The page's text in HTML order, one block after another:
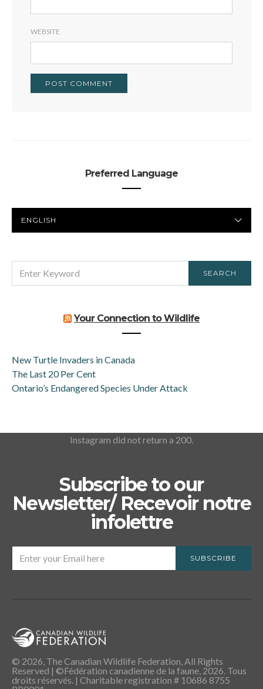
WEBSITE
Preferred Language
LANGUAGE
FOR:
SEARCH
Your Connection to Wildlife
New Turtle Invaders in Canada
The Last 20 Per Cent
Ontario’s Endangered Species Under Attack
Instagram did not return a 200.
Subscribe to our
Newsletter/ Recevoir notre
infolettre
SUBSCRIBE
© 2026, The Canadian Wildlife Federation, All Rights
Reserved | ©Fédération canadienne de la faune, 2026. Tous
droits réservés. | Charitable registration # 10686 8755